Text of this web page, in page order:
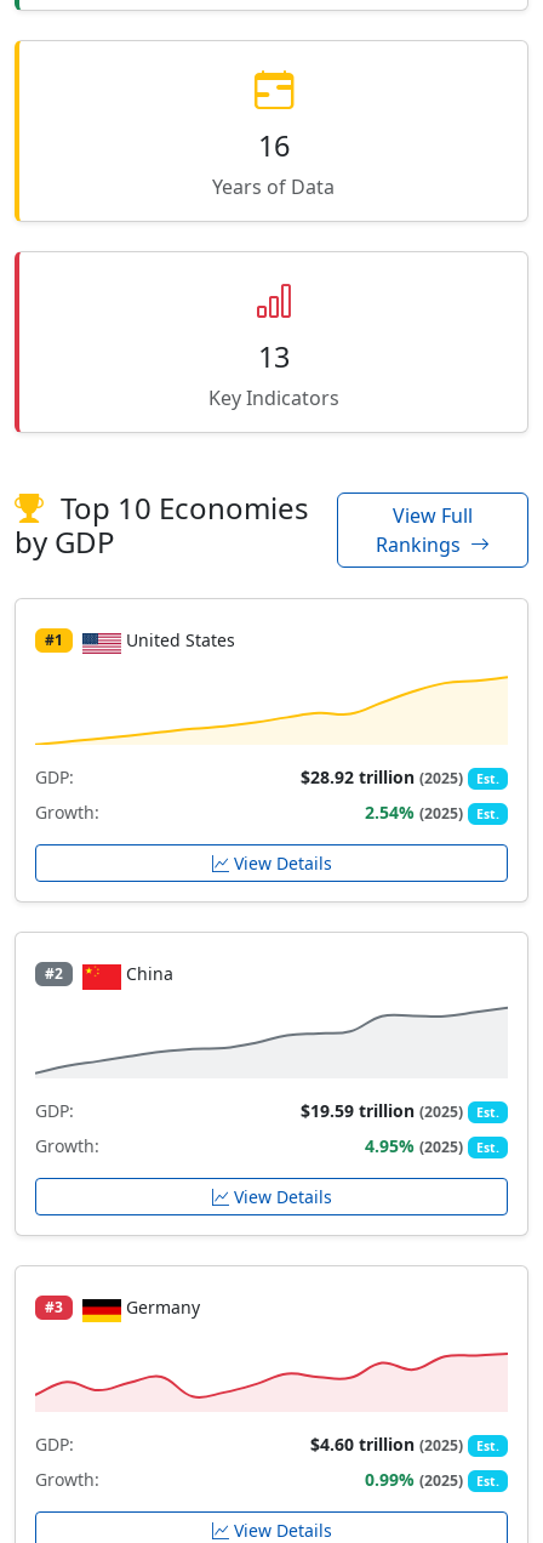
16
Years of Data
13
Key Indicators
Top 10 Economies
by GDP
View Full
Rankings
#1 United States
GDP: $28.92 trillion(2025) Est.
Growth: 2.54%(2025) Est.
View Details
#2 China
GDP: $19.59 trillion(2025) Est.
Growth: 4.95%(2025) Est.
View Details
#3 Germany
GDP: $4.60 trillion(2025) Est.
Growth: 0.99%(2025) Est.
View Details